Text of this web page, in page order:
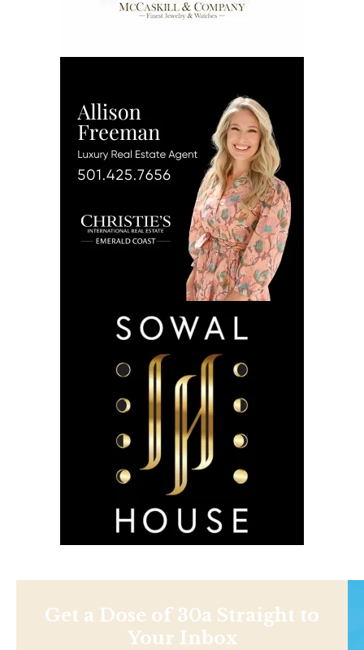
Get a Dose of 30a Straight to
Your Inbox